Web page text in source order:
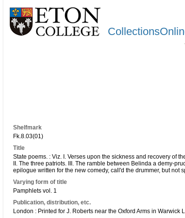
Shelfmark
Fk.8.03(01)
Title
State poems. : Viz. I. Verses upon the sickness and recovery of
II. The three patriots. III. The ramble between Belinda a demy-
epilogue written for the new comedy, call'd the drummer, but not
Varying form of title
Pamphlets vol. 1
Publication, distribution, etc.
London : Printed for J. Roberts near the Oxford Arms in